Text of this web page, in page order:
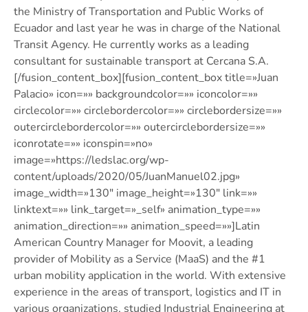
the Ministry of Transportation and Public Works of
Ecuador and last year he was in charge of the National
Transit Agency. He currently works as a leading
consultant for sustainable transport at Cercana S.A.
[/fusion_content_box][fusion_content_box title=»Juan
Palacio» icon=»» backgroundcolor=»» iconcolor=»»
circlecolor=»» circlebordercolor=»» circlebordersize=»»
outercirclebordercolor=»» outercirclebordersize=»»
iconrotate=»» iconspin=»no»
image=»https://ledslac.org/wp-
content/uploads/2020/05/JuanManuel02.jpg»
image_width=»130″ image_height=»130″ link=»»
linktext=»» link_target=»_self» animation_type=»»
animation_direction=»» animation_speed=»»]Latin
American Country Manager for Moovit, a leading
provider of Mobility as a Service (MaaS) and the #1
urban mobility application in the world. With extensive
experience in the areas of transport, logistics and IT in
various organizations, studied Industrial Engineering at